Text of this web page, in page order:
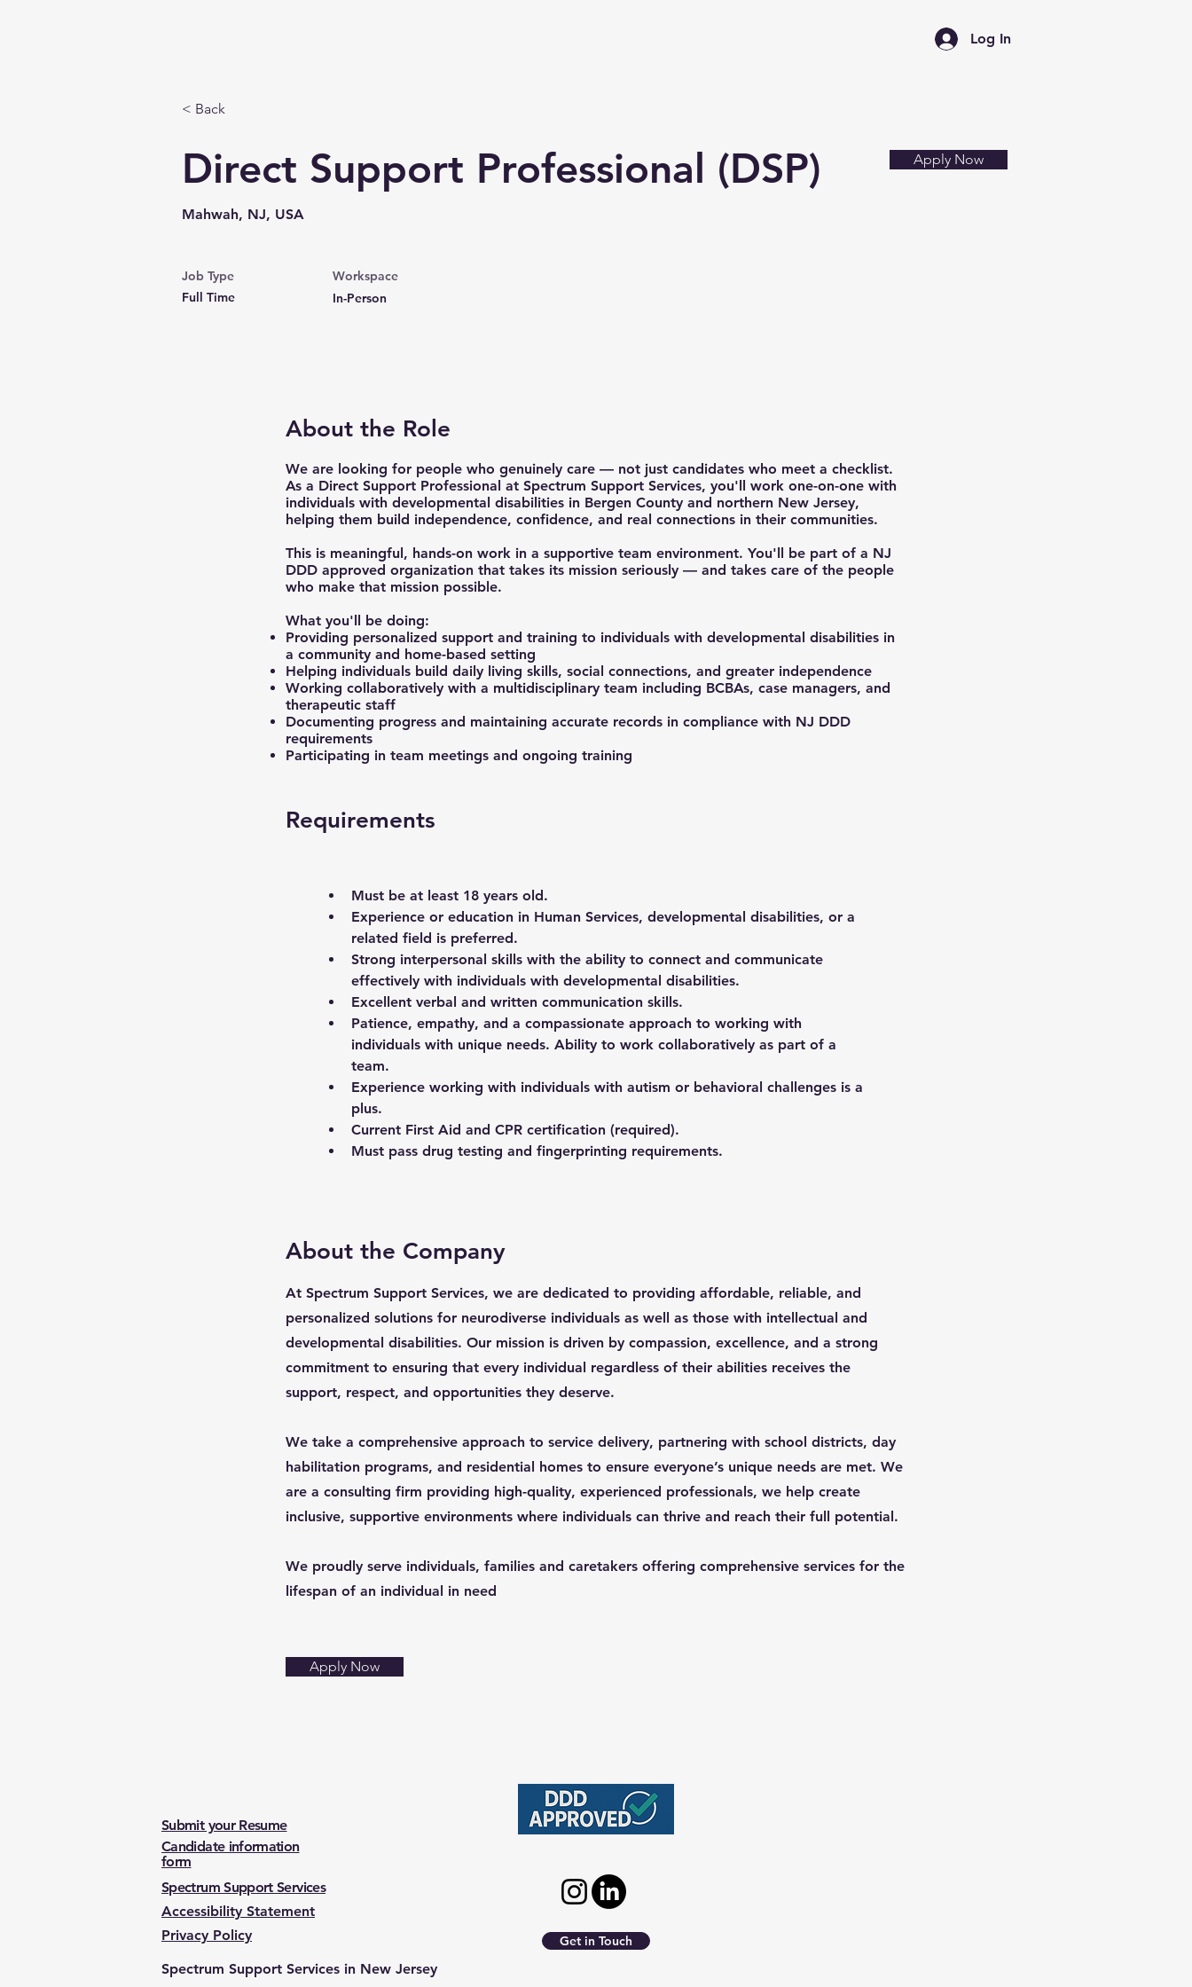
Log In
< Back
Direct Support Professional (DSP) Apply Now
Mahwah, NJ, USA
Job Type
Full Time
Workspace
In-Person
About the Role
We are looking for people who genuinely care — not just candidates who meet a checklist.
As a Direct Support Professional at Spectrum Support Services, you'll work one-on-one with
individuals with developmental disabilities in Bergen County and northern New Jersey,
helping them build independence, confidence, and real connections in their communities.
This is meaningful, hands-on work in a supportive team environment. You'll be part of a NJ
DDD approved organization that takes its mission seriously — and takes care of the people
who make that mission possible.
What you'll be doing:
Providing personalized support and training to individuals with developmental disabilities in
a community and home-based setting
Helping individuals build daily living skills, social connections, and greater independence
Working collaboratively with a multidisciplinary team including BCBAs, case managers, and
therapeutic staff
Documenting progress and maintaining accurate records in compliance with NJ DDD
requirements
Participating in team meetings and ongoing training
Requirements
Must be at least 18 years old.
Experience or education in Human Services, developmental disabilities, or a
related field is preferred.
Strong interpersonal skills with the ability to connect and communicate
effectively with individuals with developmental disabilities.
Excellent verbal and written communication skills.
Patience, empathy, and a compassionate approach to working with
individuals with unique needs. Ability to work collaboratively as part of a
team.
Experience working with individuals with autism or behavioral challenges is a
plus.
Current First Aid and CPR certification (required).
Must pass drug testing and fingerprinting requirements.
About the Company
At Spectrum Support Services, we are dedicated to providing affordable, reliable, and
personalized solutions for neurodiverse individuals as well as those with intellectual and
developmental disabilities. Our mission is driven by compassion, excellence, and a strong
commitment to ensuring that every individual regardless of their abilities receives the
support, respect, and opportunities they deserve.
We take a comprehensive approach to service delivery, partnering with school districts, day
habilitation programs, and residential homes to ensure everyone’s unique needs are met. We
are a consulting firm providing high-quality, experienced professionals, we help create
inclusive, supportive environments where individuals can thrive and reach their full potential.
We proudly serve individuals, families and caretakers offering comprehensive services for the
lifespan of an individual in need
Apply Now
Submit your Resume
Candidate information
form
Spectrum Support Services
Accessibility Statement
Privacy Policy
Spectrum Support Services in New Jersey
Get in Touch